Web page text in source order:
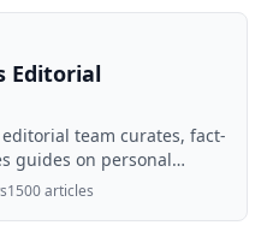
Editorial
team curates, fact-
guides on personal
immigration, legal,
topics relevant to
1500 articles